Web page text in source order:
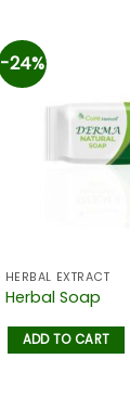
-24%
HERBAL EXTRACT
Herbal Soap
ADD TO CART